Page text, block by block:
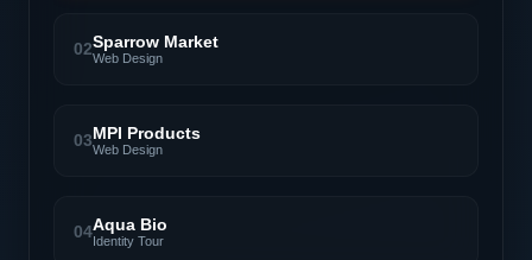
02Sparrow Market
Web Design
03MPI Products
Web Design
04Aqua Bio
Identity Tour